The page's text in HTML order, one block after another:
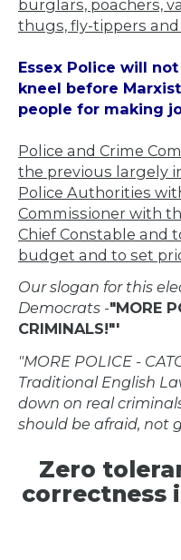
burglars, poachers,
thugs, fly-tippers
Essex Police will
kneel before
people for making
Police and Crime
the previous largely
Police Authorities
Commissioner with
Chief Constable and
budget and to set
Our slogan for this
Democrats -"MORE
CRIMINALS!"'
"MORE POLICE -
Traditional English
down on real
should be afraid, not
Zero
correctness